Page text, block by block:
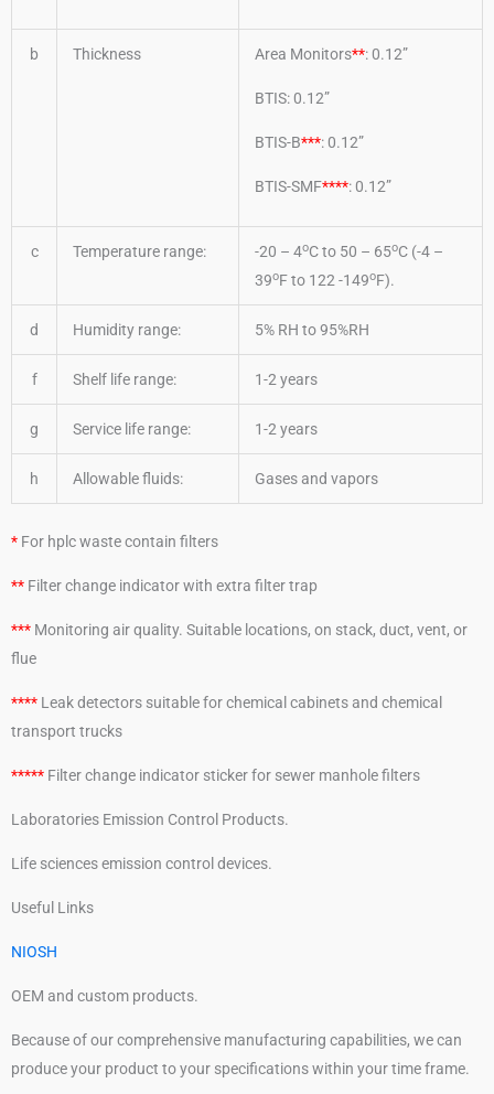
b Thickness Area Monitors**: 0.12”
BTIS: 0.12”
BTIS-B***: 0.12”
BTIS-SMF****: 0.12”
c Temperature range: -20 – 4oC to 50 – 65oC (-4 –
39oF to 122 -149oF).
d Humidity range: 5% RH to 95%RH
f Shelf life range: 1-2 years
g Service life range: 1-2 years
h Allowable fluids: Gases and vapors
* For hplc waste contain filters
** Filter change indicator with extra filter trap
*** Monitoring air quality. Suitable locations, on stack, duct, vent, or
flue
**** Leak detectors suitable for chemical cabinets and chemical
transport trucks
***** Filter change indicator sticker for sewer manhole filters
Laboratories Emission Control Products.
Life sciences emission control devices.
Useful Links
NIOSH
OEM and custom products.
Because of our comprehensive manufacturing capabilities, we can
produce your product to your specifications within your time frame.